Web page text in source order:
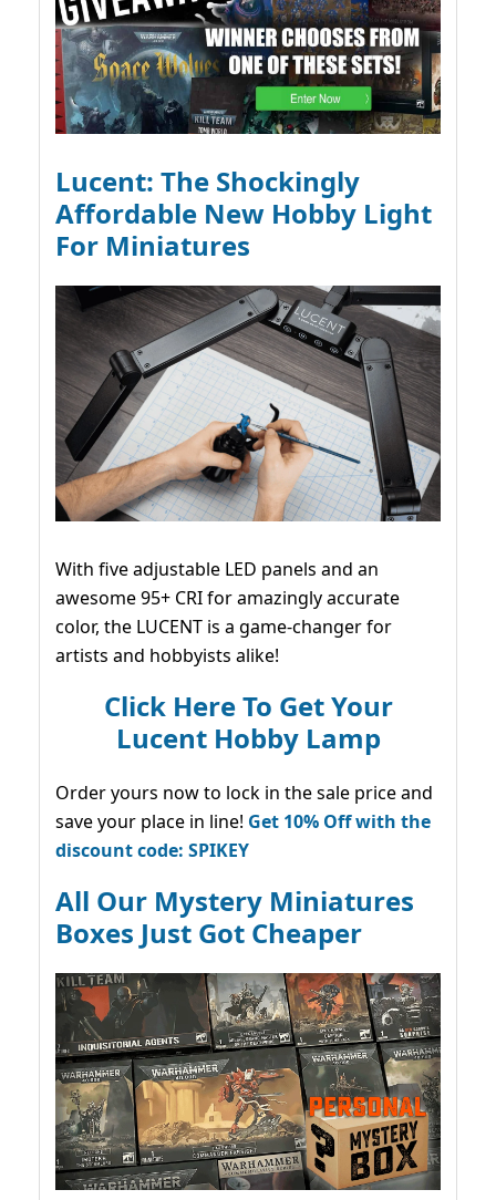
Lucent: The Shockingly
Affordable New Hobby Light
For Miniatures
With five adjustable LED panels and an
awesome 95+ CRI for amazingly accurate
color, the LUCENT is a game-changer for
artists and hobbyists alike!
Click Here To Get Your
Lucent Hobby Lamp
Order yours now to lock in the sale price and
save your place in line! Get 10% Off with the
discount code: SPIKEY
All Our Mystery Miniatures
Boxes Just Got Cheaper